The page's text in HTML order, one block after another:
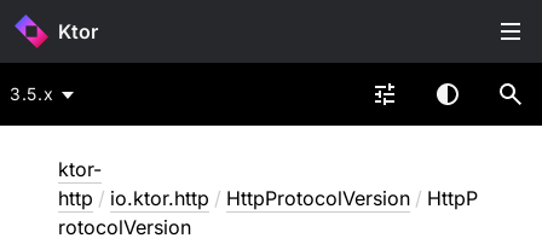
Ktor
3.5.x
ktor-
http / io.ktor.http / HttpProtocolVersion / HttpP
rotocolVersion